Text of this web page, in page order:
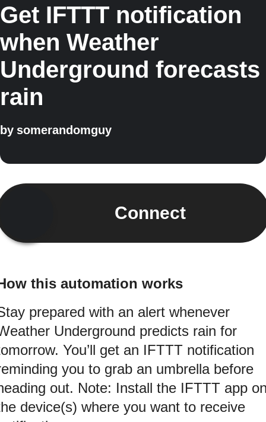
Get IFTTT notification
when Weather
Underground forecasts
rain
by somerandomguy
Connect
this automation works
prepared with an alert whenever
Underground predicts rain for
You’ll get an IFTTT notification
you to grab an umbrella before
out. Note: Install the IFTTT app
device(s) where you want to receive